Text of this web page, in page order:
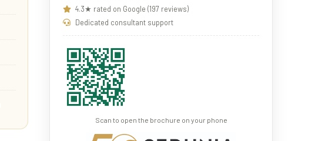
4.3★ rated on Google (197 reviews)
Dedicated consultant support
Scan to open the brochure on your phone